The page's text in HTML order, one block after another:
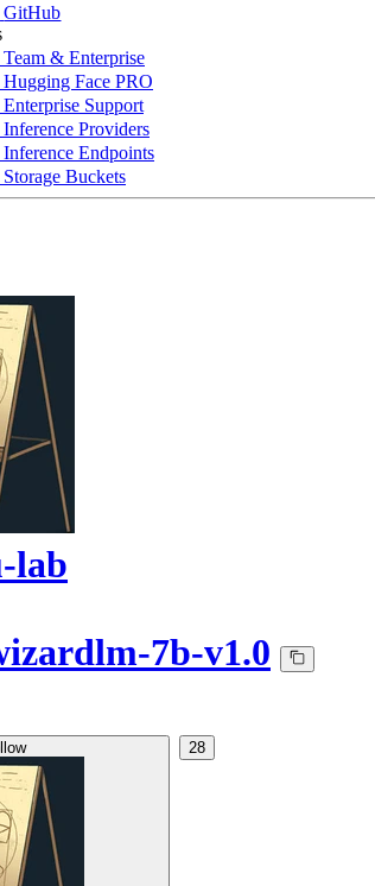
GitHub
Team & Enterprise
Hugging Face PRO
Enterprise Support
Inference Providers
Inference Endpoints
Storage Buckets
lab
7b-v1.0
28